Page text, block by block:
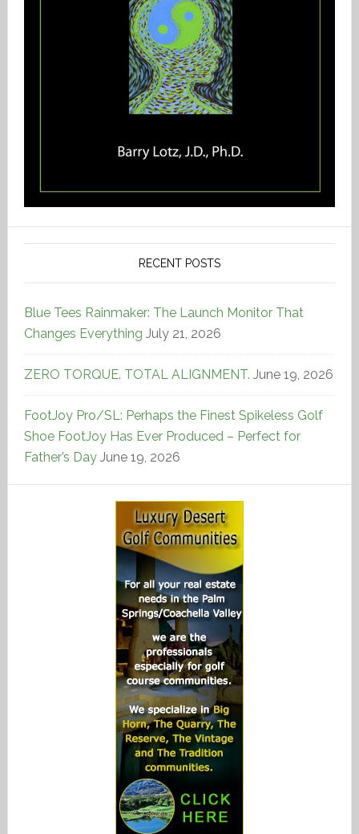
RECENT POSTS
Blue Tees Rainmaker: The Launch Monitor That
Changes Everything July 21, 2026
ZERO TORQUE. TOTAL ALIGNMENT. June 19, 2026
FootJoy Pro/SL: Perhaps the Finest Spikeless Golf
Shoe FootJoy Has Ever Produced – Perfect for
Father’s Day June 19, 2026